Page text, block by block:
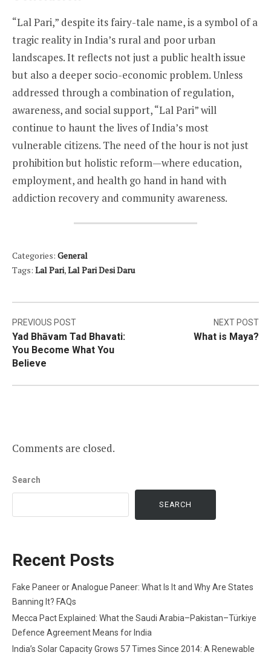
“Lal Pari,” despite its fairy-tale name, is a symbol of a
tragic reality in India’s rural and poor urban
landscapes. It reflects not just a public health issue
but also a deeper socio-economic problem. Unless
addressed through a combination of regulation,
awareness, and social support, “Lal Pari” will
continue to haunt the lives of India’s most
vulnerable citizens. The need of the hour is not just
prohibition but holistic reform—where education,
employment, and health go hand in hand with
addiction recovery and community awareness.
Categories: General
Tags: Lal Pari,Lal Pari Desi Daru
Post
navigation
PREVIOUS POST
Yad Bhāvam Tad Bhavati:
You Become What You
Believe
NEXT POST
What is Maya?
Comments are closed.
Search
SEARCH
Recent Posts
Fake Paneer or Analogue Paneer: What Is It and Why Are States
Banning It? FAQs
Mecca Pact Explained: What the Saudi Arabia–Pakistan–Türkiye
Defence Agreement Means for India
India’s Solar Capacity Grows 57 Times Since 2014: A Renewable